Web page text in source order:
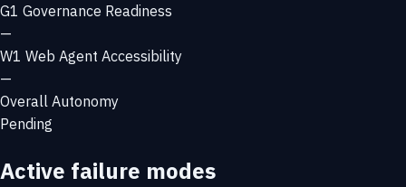
G1 Governance Readiness
—
W1 Web Agent Accessibility
—
Overall Autonomy
Pending
Active failure modes